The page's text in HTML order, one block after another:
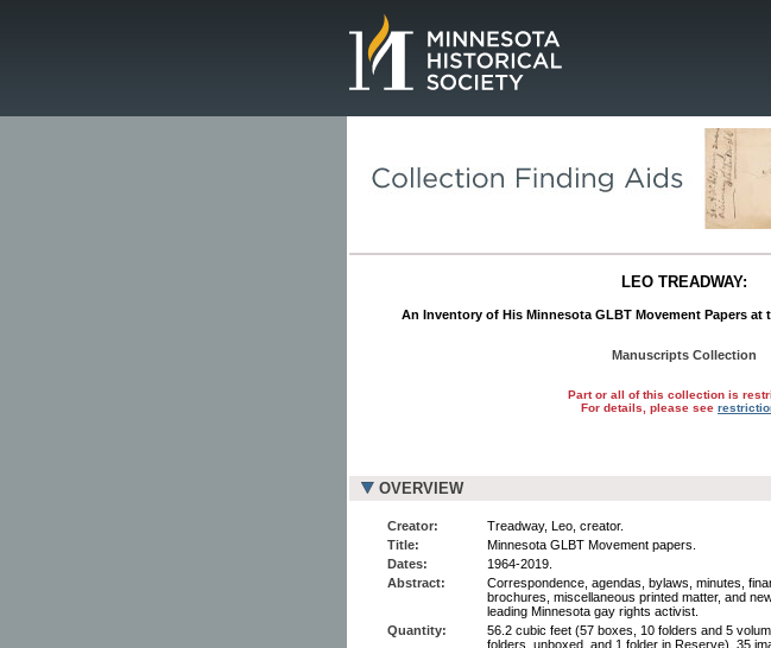
LEO TREADWAY:
An Inventory of His Minnesota GLBT Movement Papers at
Manuscripts Collection
Part or all of this collection is
For details, please see
OVERVIEW
Creator:
Treadway, Leo, creator.
Title:
Minnesota GLBT Movement papers.
Dates:
1964-2019.
Abstract:
Correspondence, agendas, bylaws, minutes,
brochures, miscellaneous printed matter, and
leading Minnesota gay rights activist.
Quantity:
56.2 cubic feet (57 boxes, 10 folders and 5
folders, unboxed, and 1 folder in Reserve). 35